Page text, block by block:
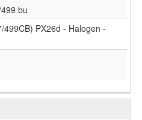
bu
PX26d - Halogen -